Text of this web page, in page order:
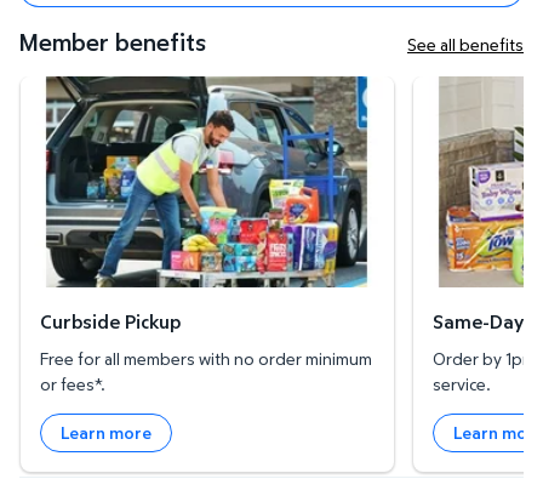
Member benefits See all benefits
Curbside Pickup
Curbside Pickup
Free for all members with no order minimum
or fees*.
Learn more
Same-Day
Order by 1pm
service.
Learn